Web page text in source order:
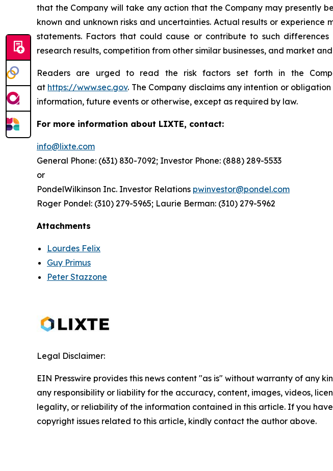
that the Company will take any action that the Company may presently
known and unknown risks and uncertainties. Actual results or
statements. Factors that could cause or contribute to such
research results, competition from other similar businesses, and market
Readers are urged to read the risk factors set forth in the
at https://www.sec.gov. The Company disclaims any intention or
information, future events or otherwise, except as required by law.
For more information about LIXTE, contact:
info@lixte.com
General Phone: (631) 830-7092; Investor Phone: (888) 289-5533
or
PondelWilkinson Inc. Investor Relations pwinvestor@pondel.com
Roger Pondel: (310) 279-5965; Laurie Berman: (310) 279-5962
Attachments
Lourdes Felix
Guy Primus
Peter Stazzone
Legal Disclaimer:
EIN Presswire provides this news content "as is" without warranty of any
any responsibility or liability for the accuracy, content, images, videos,
legality, or reliability of the information contained in this article. If you
copyright issues related to this article, kindly contact the author above.